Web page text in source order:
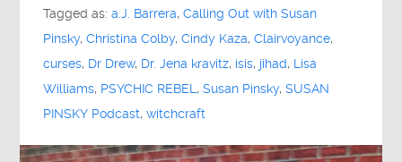
Tagged as:a.J. Barrera,Calling Out with Susan
Pinsky,Christina Colby,Cindy Kaza,Clairvoyance,
curses, Dr Drew, Dr. Jena kravitz, isis, jihad, Lisa
Williams, PSYCHIC REBEL,Susan Pinsky,SUSAN
PINSKY Podcast,witchcraft